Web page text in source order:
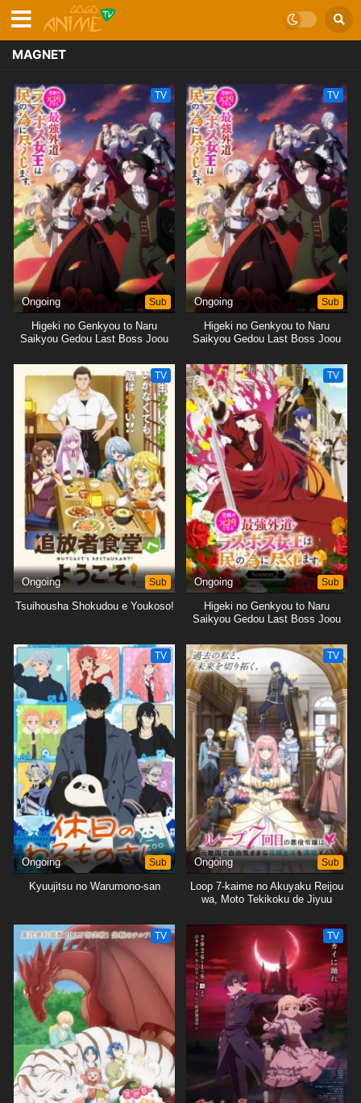
MAGNET
TV
Ongoing Sub
Higeki no Genkyou to Naru
Saikyou Gedou Last Boss Joou
Tsukushimasu.
TV
Ongoing Sub
Higeki no Genkyou to Naru
Saikyou Gedou Last Boss Joou
Tsukushimasu.
TV
Ongoing Sub
Tsuihousha Shokudou e Youkoso!
TV
Ongoing Sub
Higeki no Genkyou to Naru
Saikyou Gedou Last Boss Joou
Tsukushimasu. Season 2
TV
Ongoing Sub
Kyuujitsu no Warumono-san
TV
Ongoing Sub
Loop 7-kaime no Akuyaku Reijou
wa, Moto Tekikoku de Jiyuu
wo Mankitsu suru
TV TV